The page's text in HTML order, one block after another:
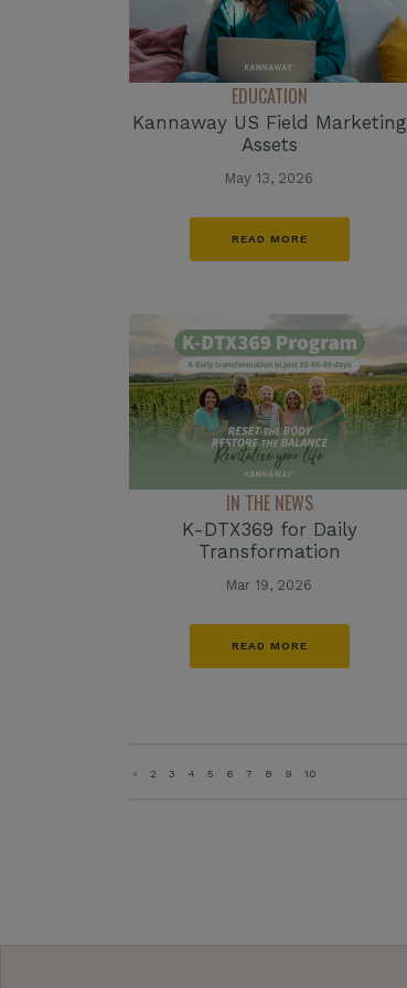
EDUCATION
Kannaway US Field Marketing
Assets
May 13, 2026
READ MORE
IN THE NEWS
K-DTX369 for Daily
Transformation
Mar 19, 2026
READ MORE
« 2 3 4 5 6 7 8 9 10